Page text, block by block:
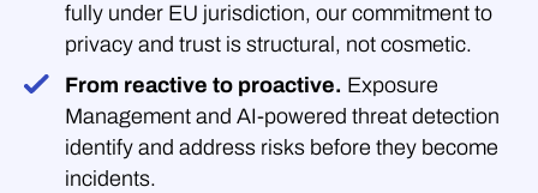
fully under EU jurisdiction, our commitment to
privacy and trust is structural, not cosmetic.
From reactive to proactive. Exposure
Management and AI-powered threat detection
identify and address risks before they become
incidents.